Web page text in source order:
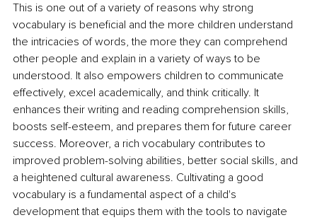
This is one out of a variety of reasons why strong
vocabulary is beneficial and the more children understand
the intricacies of words, the more they can comprehend
other people and explain in a variety of ways to be
understood. It also empowers children to communicate
effectively, excel academically, and think critically. It
enhances their writing and reading comprehension skills,
boosts self-esteem, and prepares them for future career
success. Moreover, a rich vocabulary contributes to
improved problem-solving abilities, better social skills, and
a heightened cultural awareness. Cultivating a good
vocabulary is a fundamental aspect of a child's
development that equips them with the tools to navigate